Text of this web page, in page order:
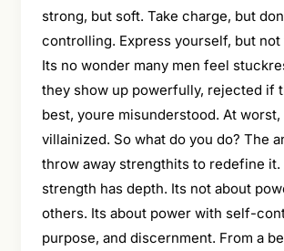
strong, but soft. Take charge, but
controlling. Express yourself, but not
Its no wonder many men feel
they show up powerfully, rejected if
best, youre misunderstood. At worst,
villainized. So what do you do? The
throw away strengthits to redefine it.
strength has depth. Its not about
others. Its about power with self-
purpose, and discernment. From a